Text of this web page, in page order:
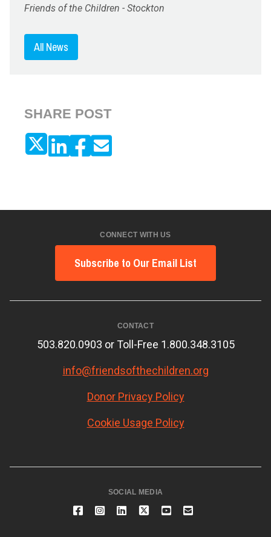
Friends of the Children - Stockton
All News
SHARE POST
CONNECT WITH US
Subscribe to Our Email List
CONTACT
503.820.0903 or Toll-Free 1.800.348.3105
info@friendsofthechildren.org
Donor Privacy Policy
Cookie Usage Policy
SOCIAL MEDIA